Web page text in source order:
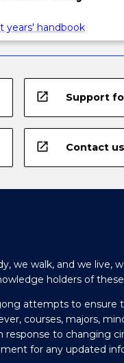
years' handbook
open_in_new Support
open_in_new Contact us
we walk, and we live,
holders of these
attempts to ensure
courses, majors,
response to changing
for any updated